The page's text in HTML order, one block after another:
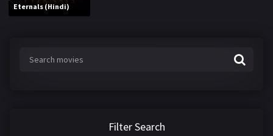
Eternals (Hindi)
Filter Search